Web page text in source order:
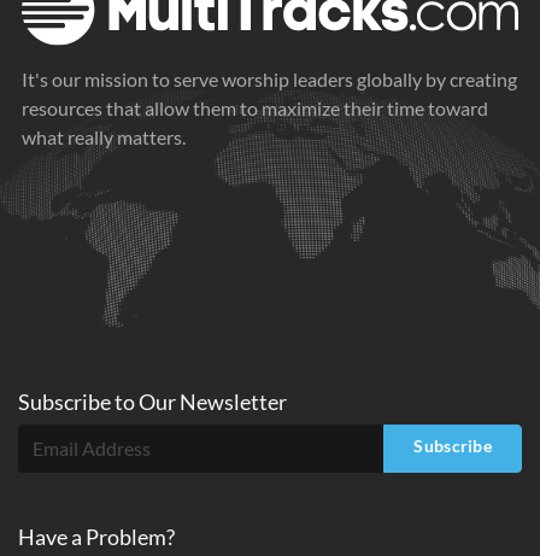
It's our mission to serve worship leaders globally by creating
resources that allow them to maximize their time toward
what really matters.
Subscribe toOurNewsletter
Subscribe
Have a Problem?